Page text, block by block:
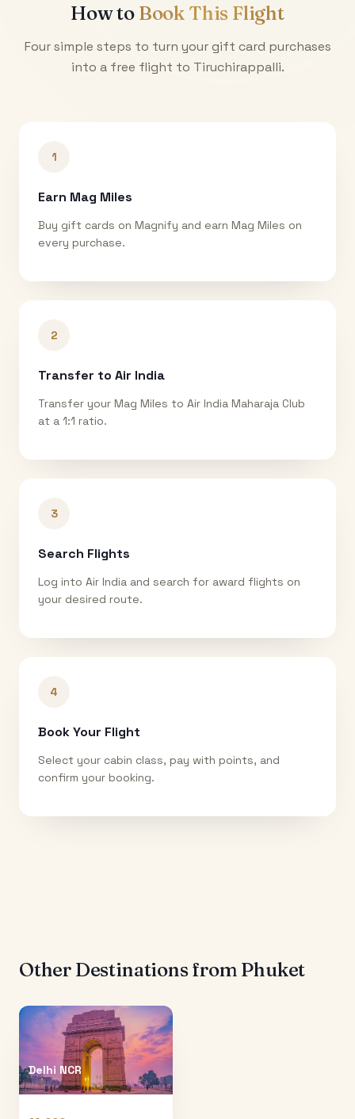
How to Book This Flight
Four simple steps to turn your gift card purchases
into a free flight to Tiruchirappalli.
1
Earn Mag Miles
Buy gift cards on Magnify and earn Mag Miles on
every purchase.
2
Transfer to Air India
Transfer your Mag Miles to Air India Maharaja Club
at a 1:1 ratio.
3
Search Flights
Log into Air India and search for award flights on
your desired route.
4
Book Your Flight
Select your cabin class, pay with points, and
confirm your booking.
Other Destinations from Phuket
Delhi NCR